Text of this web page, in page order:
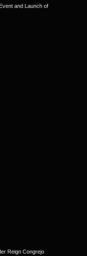
and Launch of
Reign Congrejo